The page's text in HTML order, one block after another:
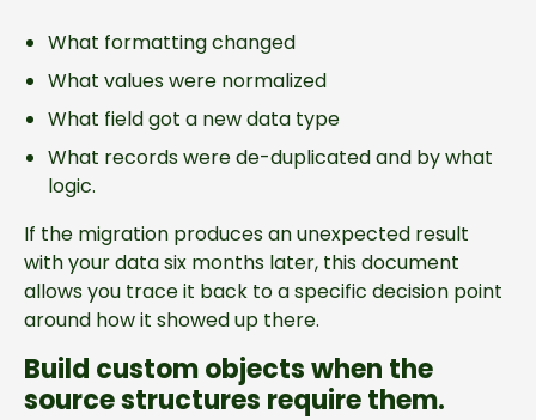
What formatting changed
What values were normalized
What field got a new data type
What records were de-duplicated and by what
logic.
If the migration produces an unexpected result
with your data six months later, this document
allows you trace it back to a specific decision point
around how it showed up there.
Build custom objects when the
source structures require them.